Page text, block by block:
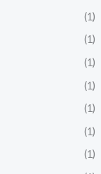
(1)
(1)
(1)
(1)
(1)
(1)
(1)